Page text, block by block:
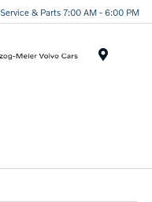
Service & Parts 7:00 AM - 6:00 PM